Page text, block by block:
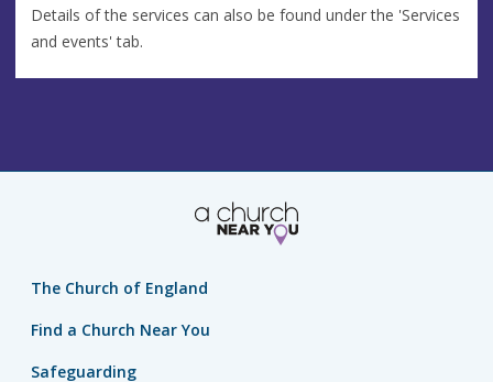
Details of the services can also be found under the 'Services
and events' tab.
The Church of England
Find a Church Near You
Safeguarding